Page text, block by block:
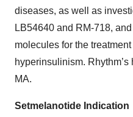
diseases, as well as
LB54640 and RM-718,
molecules for the treatment
hyperinsulinism.
MA.
Setmelanotide Indication